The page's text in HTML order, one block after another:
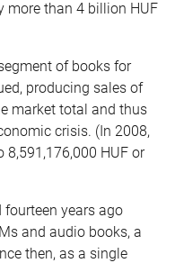
more than 4 billion HUF
of books for
producing sales of
market total and thus
crisis. (In 2008,
HUF or
years ago
and audio books, a
then, as a single